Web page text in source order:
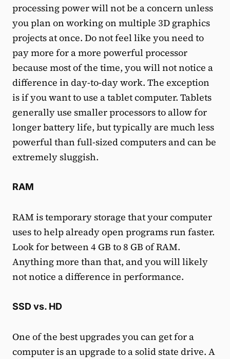
processing power will not be a concern unless
you plan on working on multiple 3D graphics
projects at once. Do not feel like you need to
pay more for a more powerful processor
because most of the time, you will not notice a
difference in day-to-day work. The exception
is if you want to use a tablet computer. Tablets
generally use smaller processors to allow for
longer battery life, but typically are much less
powerful than full-sized computers and can be
extremely sluggish.
RAM
RAM is temporary storage that your computer
uses to help already open programs run faster.
Look for between 4 GB to 8 GB of RAM.
Anything more than that, and you will likely
not notice a difference in performance.
SSD vs. HD
One of the best upgrades you can get for a
computer is an upgrade to a solid state drive. A